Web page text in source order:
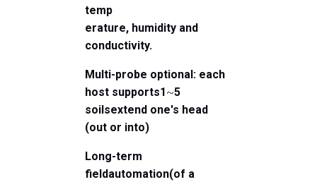
temp
erature, humidity and
conductivity.
Multi-probe optional: each
host supports1~5
soilsextend one's head
(out or into)
Long-term
fieldautomation(of a